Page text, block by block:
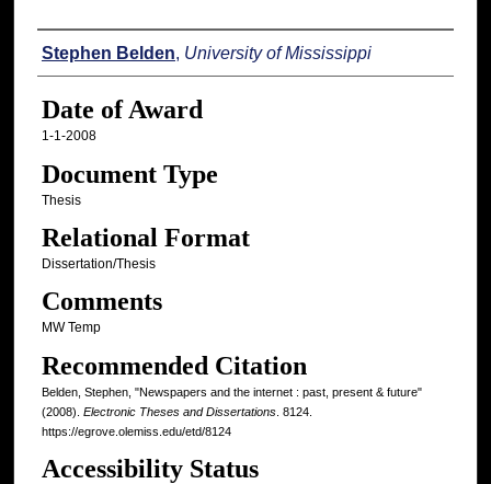
Author
Stephen Belden, University of Mississippi
Date of Award
1-1-2008
Document Type
Thesis
Relational Format
Dissertation/Thesis
Comments
MW Temp
Recommended Citation
Belden, Stephen, "Newspapers and the internet : past, present & future"
(2008). Electronic Theses and Dissertations. 8124.
https://egrove.olemiss.edu/etd/8124
Accessibility Status